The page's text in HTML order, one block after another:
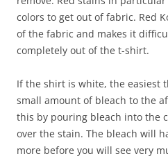
colors to get out of fabric. Red
of the fabric and makes it
completely out of the t-shirt.
If the shirt is white, the easiest
small amount of bleach to the
this by pouring bleach into the
over the stain. The bleach will
more before you will see very